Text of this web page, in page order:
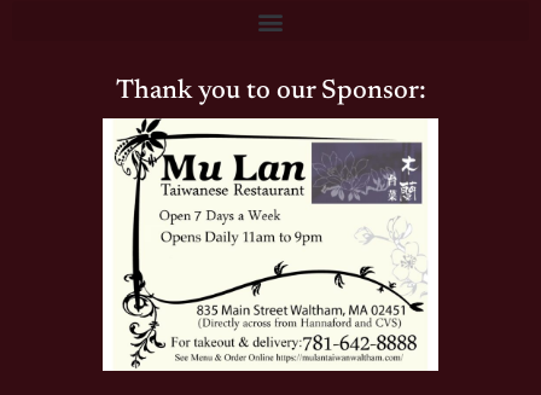
Thank you to our Sponsor: